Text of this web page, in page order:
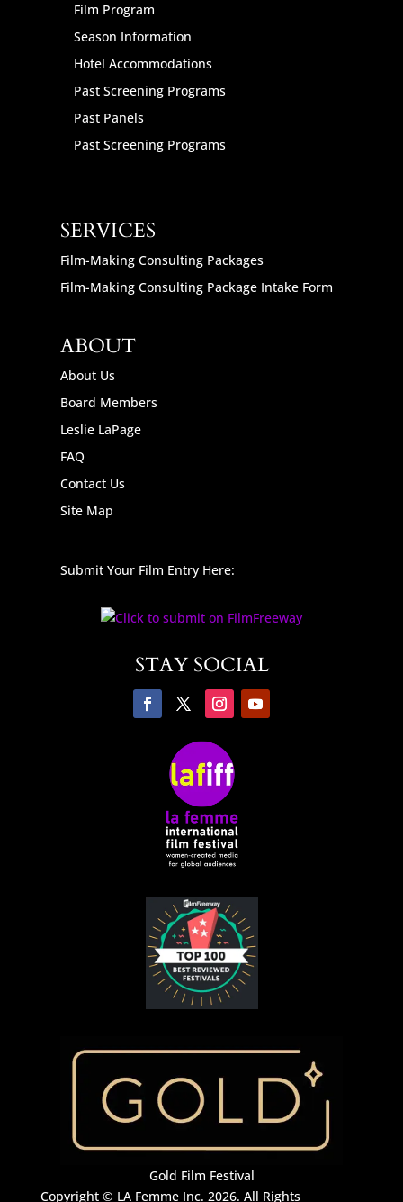
Film Program
Season Information
Hotel Accommodations
Past Screening Programs
Past Panels
Past Screening Programs
SERVICES
Film-Making Consulting Packages
Film-Making Consulting Package Intake Form
ABOUT
About Us
Board Members
Leslie LaPage
FAQ
Contact Us
Site Map
Submit Your Film Entry Here:
STAY SOCIAL
Gold Film Festival
Copyright © LA Femme Inc. 2026. All Rights